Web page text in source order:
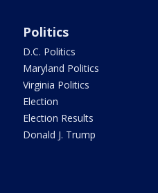
Politics
D.C. Politics
Maryland Politics
Virginia Politics
Election
Election Results
Donald J. Trump